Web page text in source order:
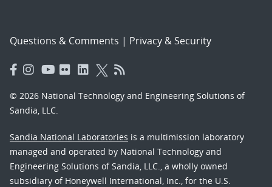
Questions & Comments | Privacy & Security
© 2026 National Technology and Engineering Solutions of
Sandia, LLC.
Sandia National Laboratories is a multimission laboratory
managed and operated by National Technology and
Engineering Solutions of Sandia, LLC., a wholly owned
subsidiary of Honeywell International, Inc., for the U.S.